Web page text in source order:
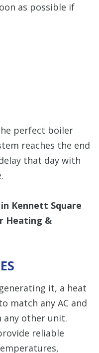
as possible if
perfect boiler
reaches the end
that day with
in Kennett Square
Heating &
it, a heat
match any AC and
any other unit.
reliable